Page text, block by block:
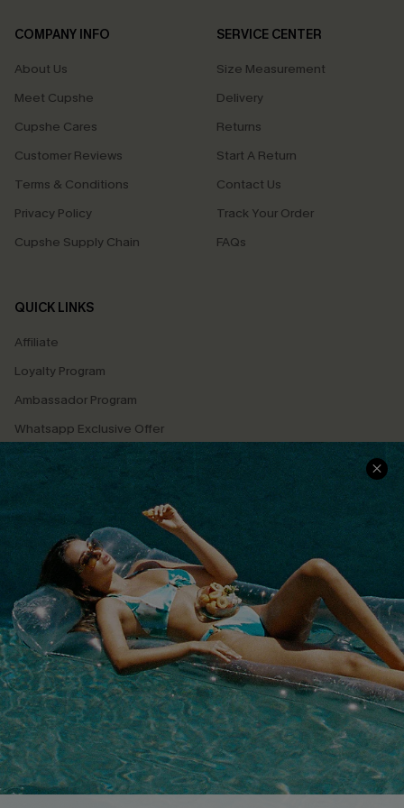
COMPANY INFO
About Us
Meet Cupshe
Cupshe Cares
Customer Reviews
Terms & Conditions
Privacy Policy
Cupshe Supply Chain
SERVICE CENTER
Size Measurement
Delivery
Returns
Start A Return
Contact Us
Track Your Order
FAQs
QUICK LINKS
Affiliate
Loyalty Program
Ambassador Program
Whatsapp Exclusive Offer
Text Us to Get Extra
Discounts
Cupshe Breast Cancer Action
Cupshe E-Gift Crad
DOWNLOAD CUPSHE APP
FOLLOW US ON